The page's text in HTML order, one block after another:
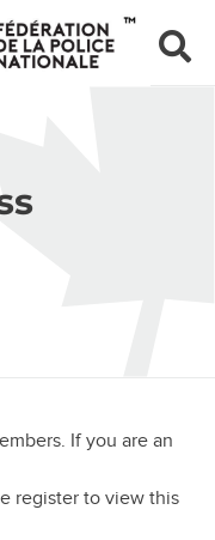
If you are an
register to view this